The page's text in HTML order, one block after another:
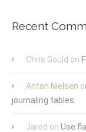
Recent
Chris Gould on
Anton Nielsen
journaling tables
Jared on Use